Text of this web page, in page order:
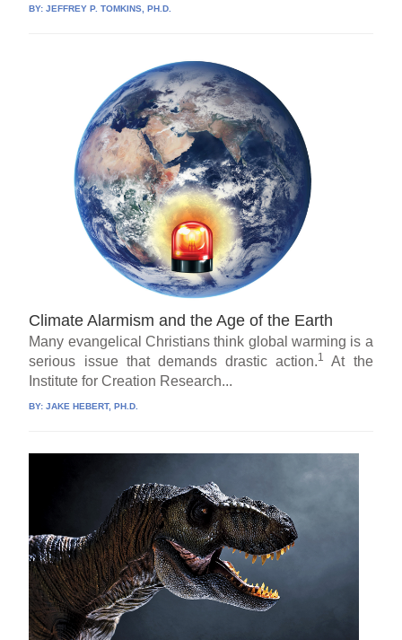
BY:JEFFREY P. TOMKINS, PH.D.
Climate Alarmism and the Age of the Earth
Many evangelical Christians think global warming is a
serious issue that demands drastic action.1
At the
Institute for Creation Research...
BY:JAKE HEBERT, PH.D.